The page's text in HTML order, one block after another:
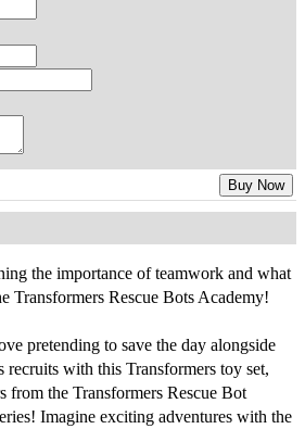
Buy Now
the importance of teamwork and what
Transformers Rescue Bots Academy!
pretending to save the day alongside
recruits with this Transformers toy set,
from the Transformers Rescue Bot
Imagine exciting adventures with the